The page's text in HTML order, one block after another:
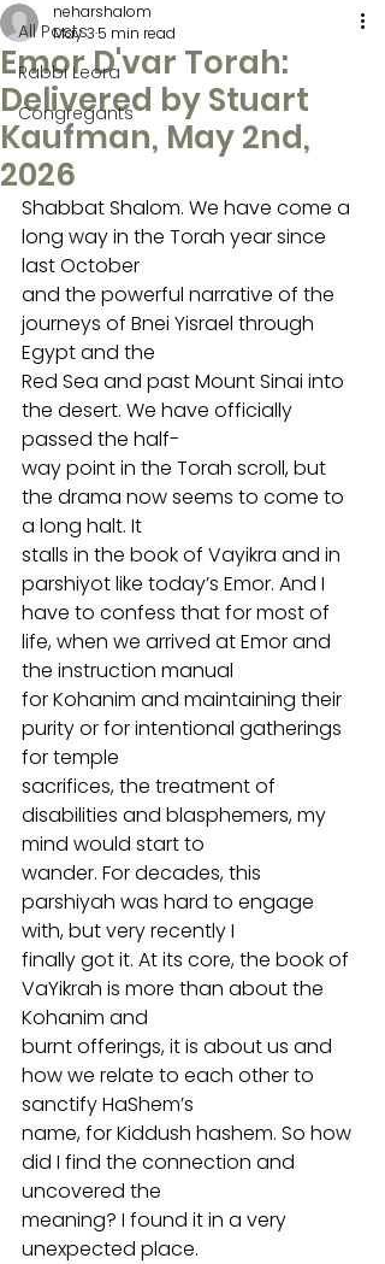
All Posts
Rabbi Leora
Congregants
Emor D'var Torah:
Delivered by Stuart
Kaufman, May 2nd,
2026
neharshalom
May 3 5 min read
Shabbat Shalom. We have come a
long way in the Torah year since
last October
and the powerful narrative of the
journeys of Bnei Yisrael through
Egypt and the
Red Sea and past Mount Sinai into
the desert. We have officially
passed the half-
way point in the Torah scroll, but
the drama now seems to come to
a long halt. It
stalls in the book of Vayikra and in
parshiyot like today’s Emor. And I
have to confess that for most of
life, when we arrived at Emor and
the instruction manual
for Kohanim and maintaining their
purity or for intentional gatherings
for temple
sacrifices, the treatment of
disabilities and blasphemers, my
mind would start to
wander. For decades, this
parshiyah was hard to engage
with, but very recently I
finally got it. At its core, the book of
VaYikrah is more than about the
Kohanim and
burnt offerings, it is about us and
how we relate to each other to
sanctify HaShem’s
name, for Kiddush hashem. So how
did I find the connection and
uncovered the
meaning? I found it in a very
unexpected place.